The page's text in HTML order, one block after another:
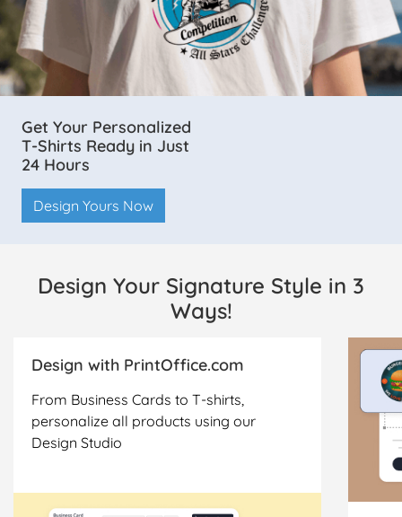
Get Your Personalized
T-Shirts Ready in Just
24 Hours
Design Yours Now
Design Your Signature Style in 3
Ways!
Design with PrintOffice.com
From Business Cards to T-shirts,
personalize all products using our
Design Studio